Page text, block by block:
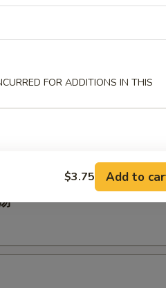
FOR ADDITIONS IN THIS
$3.75 Add to